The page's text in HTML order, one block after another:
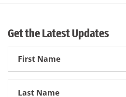
Get the Latest Updates
First